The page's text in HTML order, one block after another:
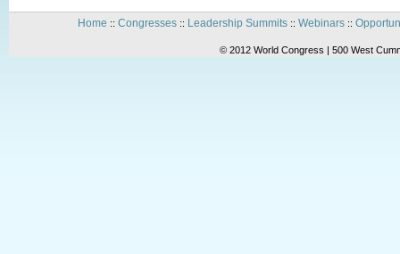
Home :: Congresses:: Leadership Summits:: Webinars::
© 2012 World Congress | 500 West